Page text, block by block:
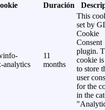
Duración
analytics
11
months
This
set by
Cookie
Consent
plugin.
cookie is
to store
user
for the
in the